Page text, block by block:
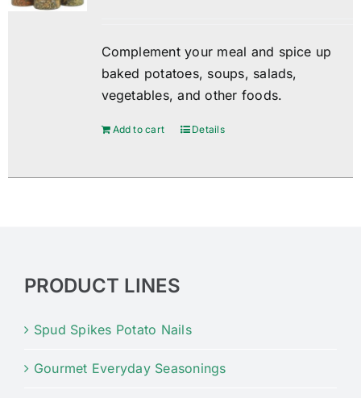
Complement your meal and spice up
baked potatoes, soups, salads,
vegetables, and other foods.
Add to cart Details
PRODUCT LINES
Spud Spikes Potato Nails
Gourmet Everyday Seasonings